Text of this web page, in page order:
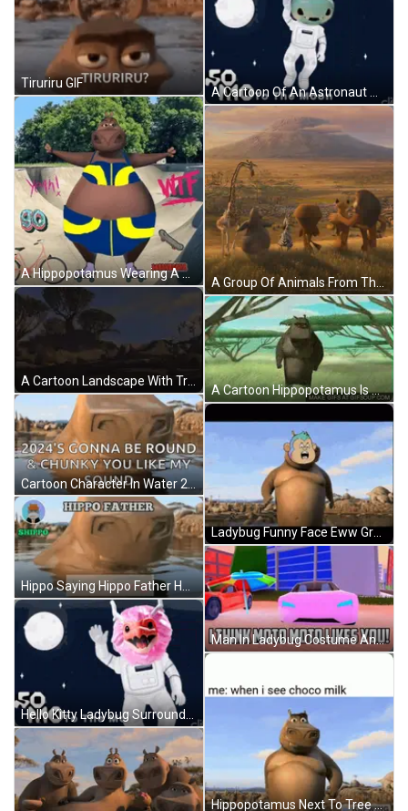
Tiruriru GIF
A Hippopotamus Wearing A Bikini And Roller Skates Is Standing On A Skate Park . GIF
Cartoon Character In Water 2024 'S Gonna Be Round And Chunky You Like My Sound GIF
Hippo Saying Hippo Father Hallo Hippo Family GIF
A Cartoon Of An Astronaut Waving In Front Of The Moon GIF
A Group Of Animals From The Movie Madagascar Are Standing In A Field With A Mountain In The Background GIF
A Cartoon Hippopotamus Is Dancing In The Grass . GIF
Ladybug Funny Face Eww Green GIF
Man In Ladybug Costume And Glasses Making Face GIF
Hippopotamus Next To Tree Me When I See Choco Milk GIF